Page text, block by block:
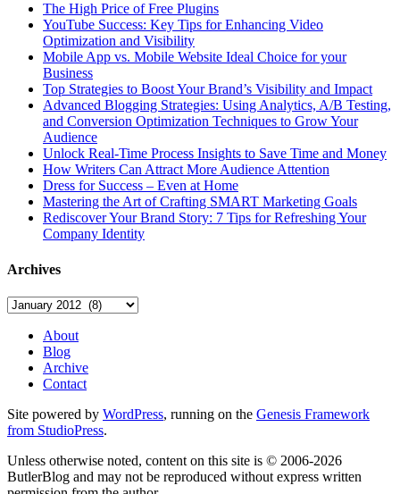
The High Price of Free Plugins
YouTube Success: Key Tips for Enhancing Video
Optimization and Visibility
Mobile App vs. Mobile Website Ideal Choice for your
Business
Top Strategies to Boost Your Brand’s Visibility and Impact
Advanced Blogging Strategies: Using Analytics, A/B Testing,
and Conversion Optimization Techniques to Grow Your
Audience
Unlock Real-Time Process Insights to Save Time and Money
How Writers Can Attract More Audience Attention
Dress for Success – Even at Home
Mastering the Art of Crafting SMART Marketing Goals
Rediscover Your Brand Story: 7 Tips for Refreshing Your
Company Identity
Archives
Archives
About
Blog
Archive
Contact
Site powered by WordPress, running on the Genesis Framework
from StudioPress.
Unless otherwise noted, content on this site is © 2006-2026
ButlerBlog and may not be reproduced without express written